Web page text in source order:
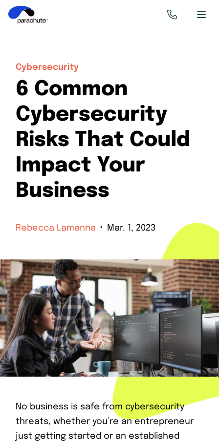
Cybersecurity
6 Common
Cybersecurity
Risks That Could
Impact Your
Business
Rebecca Lamanna Mar. 1, 2023
No business is safe from cybersecurity
threats, whether you’re an entrepreneur
just getting started or an established